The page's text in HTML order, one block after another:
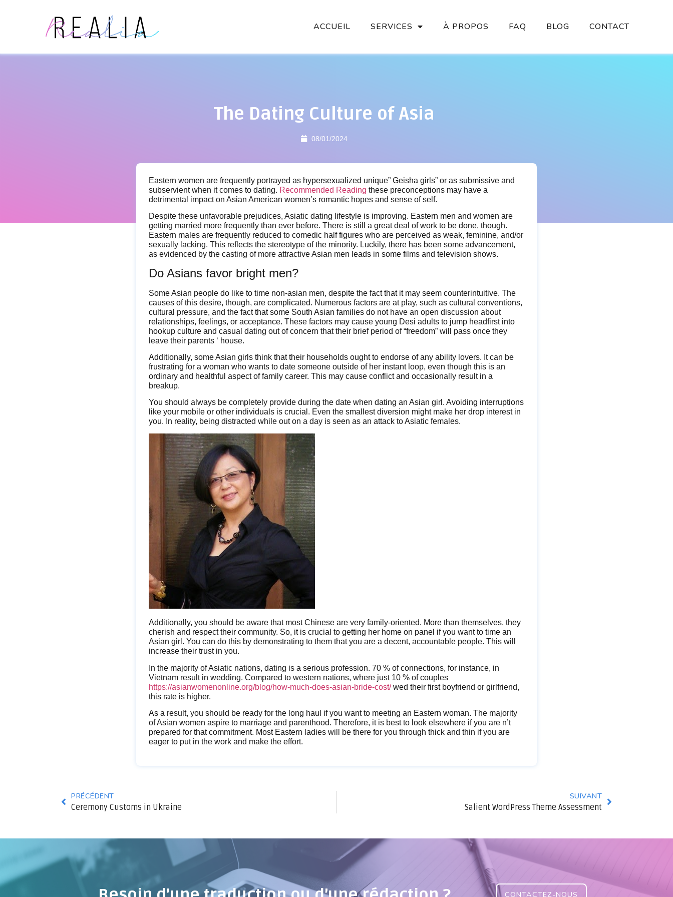
ACCUEIL SERVICES À PROPOS FAQ BLOG CONTACT
The Dating Culture of Asia
08/01/2024
Eastern women are frequently portrayed as hypersexualized unique” Geisha girls” or as submissive and
subservient when it comes to dating. Recommended Reading these preconceptions may have a
detrimental impact on Asian American women’s romantic hopes and sense of self.
Despite these unfavorable prejudices, Asiatic dating lifestyle is improving. Eastern men and women are
getting married more frequently than ever before. There is still a great deal of work to be done, though.
Eastern males are frequently reduced to comedic half figures who are perceived as weak, feminine, and/or
sexually lacking. This reflects the stereotype of the minority. Luckily, there has been some advancement,
as evidenced by the casting of more attractive Asian men leads in some films and television shows.
Do Asians favor bright men?
Some Asian people do like to time non-asian men, despite the fact that it may seem counterintuitive. The
causes of this desire, though, are complicated. Numerous factors are at play, such as cultural conventions,
cultural pressure, and the fact that some South Asian families do not have an open discussion about
relationships, feelings, or acceptance. These factors may cause young Desi adults to jump headfirst into
hookup culture and casual dating out of concern that their brief period of “freedom” will pass once they
leave their parents ‘ house.
Additionally, some Asian girls think that their households ought to endorse of any ability lovers. It can be
frustrating for a woman who wants to date someone outside of her instant loop, even though this is an
ordinary and healthful aspect of family career. This may cause conflict and occasionally result in a
breakup.
You should always be completely provide during the date when dating an Asian girl. Avoiding interruptions
like your mobile or other individuals is crucial. Even the smallest diversion might make her drop interest in
you. In reality, being distracted while out on a day is seen as an attack to Asiatic females.
Additionally, you should be aware that most Chinese are very family-oriented. More than themselves, they
cherish and respect their community. So, it is crucial to getting her home on panel if you want to time an
Asian girl. You can do this by demonstrating to them that you are a decent, accountable people. This will
increase their trust in you.
In the majority of Asiatic nations, dating is a serious profession. 70 % of connections, for instance, in
Vietnam result in wedding. Compared to western nations, where just 10 % of couples
https://asianwomenonline.org/blog/how-much-does-asian-bride-cost/wed their first boyfriend or girlfriend,
this rate is higher.
As a result, you should be ready for the long haul if you want to meeting an Eastern woman. The majority
of Asian women aspire to marriage and parenthood. Therefore, it is best to look elsewhere if you are n’t
prepared for that commitment. Most Eastern ladies will be there for you through thick and thin if you are
eager to put in the work and make the effort.
PRÉCÉDENT
Ceremony Customs in Ukraine
SUIVANT
Salient WordPress Theme Assessment
CONTACTEZ-NOUS